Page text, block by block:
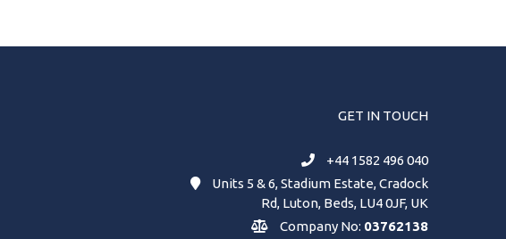
GET IN TOUCH
+44 1582 496 040
Units 5 & 6, Stadium Estate, Cradock
Rd, Luton, Beds, LU4 0JF, UK
Company No: 03762138